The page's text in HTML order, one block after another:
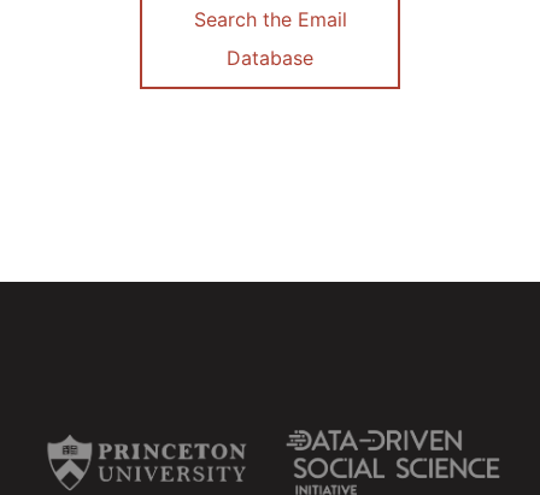
Search the Email
Database